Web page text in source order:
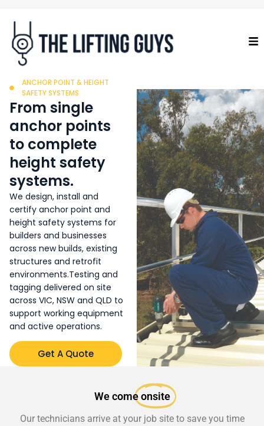
ANCHOR POINT & HEIGHT
SAFETY SYSTEMS
From single
anchor points
to complete
height safety
systems.
We design, install and
certify anchor point and
height safety systems for
builders and businesses
across new builds, existing
structures and retrofit
environments.Testing and
tagging delivered on site
across VIC, NSW and QLD to
support working equipment
and active operations.
Get A Quote
We come onsite
Our technicians arrive at your job site to save you time